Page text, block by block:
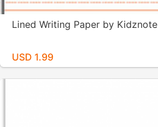
Lined Writing Paper by Kidznote
USD 1.99